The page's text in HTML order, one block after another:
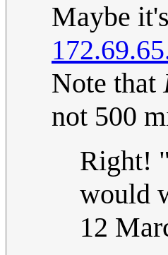
Maybe
Note that
not 500
Right!
would
12